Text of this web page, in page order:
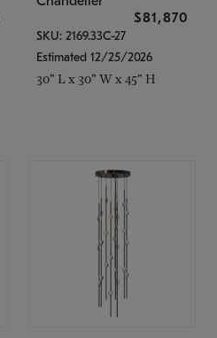
$81,870
SKU: 2169.33C-27
Estimated 12/25/2026
30" L x 30" W x 45" H